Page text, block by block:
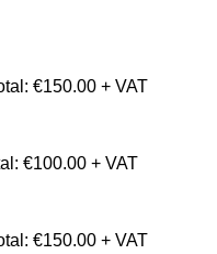
€150.00 + VAT
€100.00 + VAT
€150.00 + VAT